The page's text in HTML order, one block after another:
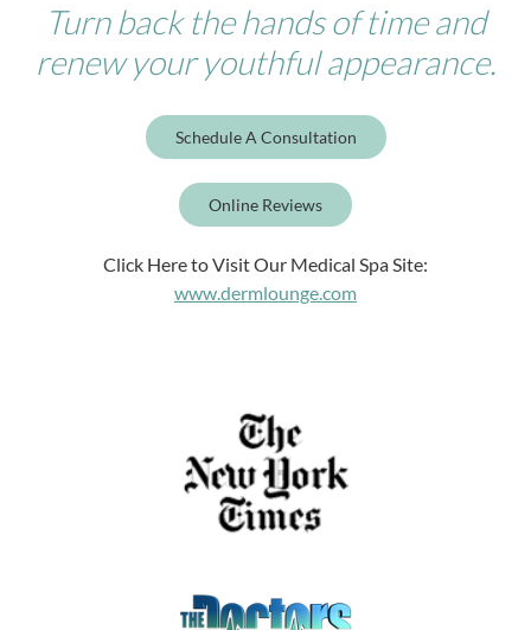
Turn back the hands of time and
renew your youthful appearance.
Schedule A Consultation
Online Reviews
Click Here to Visit Our Medical Spa Site:
www.dermlounge.com